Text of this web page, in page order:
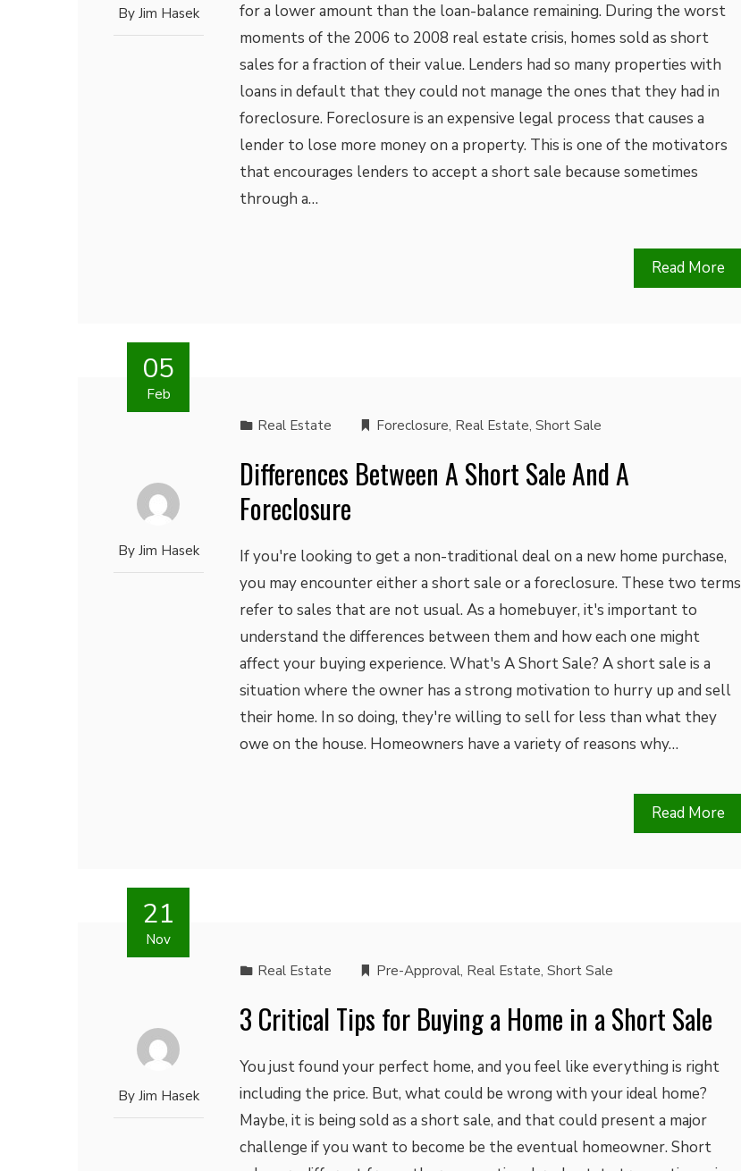
By Jim Hasek
for a lower amount than the loan-balance remaining. During the worst
moments of the 2006 to 2008 real estate crisis, homes sold as short
sales for a fraction of their value. Lenders had so many properties with
loans in default that they could not manage the ones that they had in
foreclosure. Foreclosure is an expensive legal process that causes a
lender to lose more money on a property. This is one of the motivators
that encourages lenders to accept a short sale because sometimes
through a…
Read More
05
Feb
By Jim Hasek
Real Estate Foreclosure, Real Estate, Short Sale
Differences Between A Short Sale And A
Foreclosure
If you're looking to get a non-traditional deal on a new home purchase,
you may encounter either a short sale or a foreclosure. These two terms
refer to sales that are not usual. As a homebuyer, it's important to
understand the differences between them and how each one might
affect your buying experience. What's A Short Sale? A short sale is a
situation where the owner has a strong motivation to hurry up and sell
their home. In so doing, they're willing to sell for less than what they
owe on the house. Homeowners have a variety of reasons why…
Read More
21
Nov
By Jim Hasek
Real Estate Pre-Approval, Real Estate, Short Sale
3 Critical Tips for Buying a Home in a Short Sale
You just found your perfect home, and you feel like everything is right
including the price. But, what could be wrong with your ideal home?
Maybe, it is being sold as a short sale, and that could present a major
challenge if you want to become be the eventual homeowner. Short